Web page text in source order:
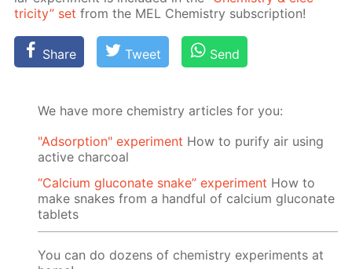
tric­i­ty” set from the MEL Chem­istry sub­scrip­tion!
Share Tweet Send
We have more chemistry articles for you:
"Adsorption" experiment How to purify air using
active charcoal
“Calcium gluconate snake” experiment How to
make snakes from a handful of calcium gluconate
tablets
You can do dozens of chemistry experiments at